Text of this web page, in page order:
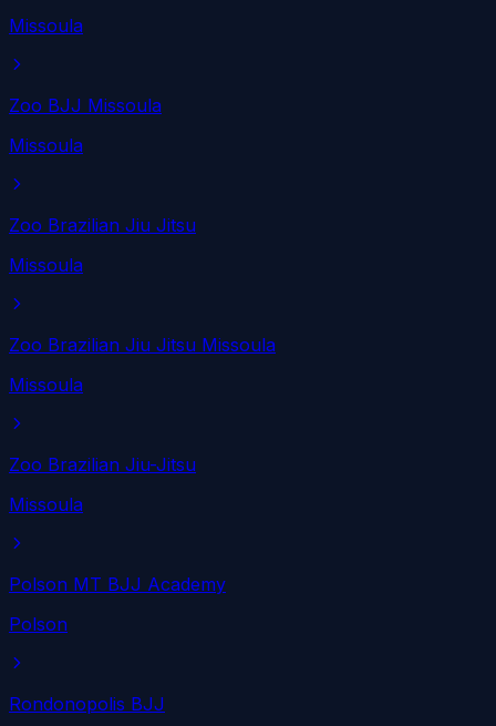
Missoula
Zoo BJJ Missoula
Missoula
Zoo Brazilian Jiu Jitsu
Missoula
Zoo Brazilian Jiu Jitsu Missoula
Missoula
Zoo Brazilian Jiu-Jitsu
Missoula
Polson MT BJJ Academy
Polson
Rondonopolis BJJ